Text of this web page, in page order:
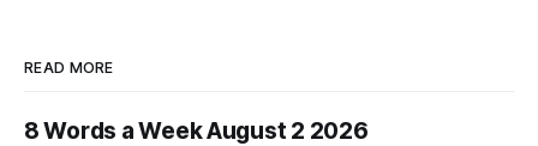
READ MORE
8 Words a Week August 2 2026